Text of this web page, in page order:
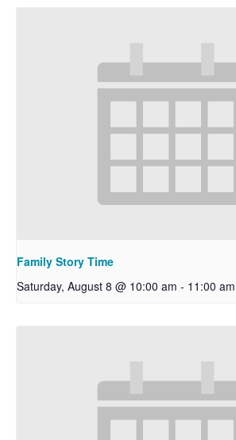
Family Story Time
Saturday, August 8 @ 10:00 am - 11:00 am